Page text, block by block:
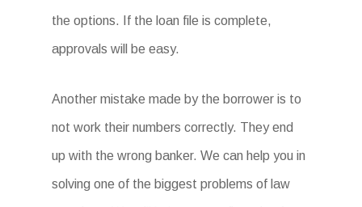
the options. If the loan file is complete,
approvals will be easy.
Another mistake made by the borrower is to
not work their numbers correctly. They end
up with the wrong banker. We can help you in
solving one of the biggest problems of law